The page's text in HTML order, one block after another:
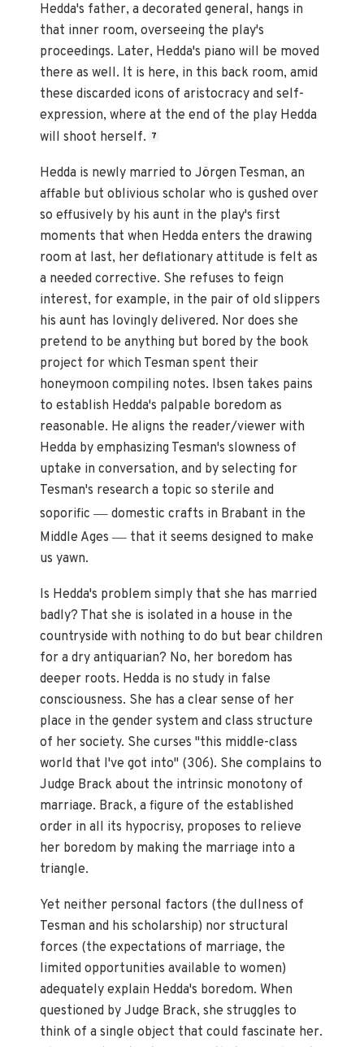
Hedda's father, a decorated general, hangs in
that inner room, overseeing the play's
proceedings. Later, Hedda's piano will be moved
there as well. It is here, in this back room, amid
these discarded icons of aristocracy and self-
expression, where at the end of the play Hedda
will shoot herself.
7
Hedda is newly married to Jörgen Tesman, an
affable but oblivious scholar who is gushed over
so effusively by his aunt in the play's first
moments that when Hedda enters the drawing
room at last, her deflationary attitude is felt as
a needed corrective. She refuses to feign
interest, for example, in the pair of old slippers
his aunt has lovingly delivered. Nor does she
pretend to be anything but bored by the book
project for which Tesman spent their
honeymoon compiling notes. Ibsen takes pains
to establish Hedda's palpable boredom as
reasonable. He aligns the reader/viewer with
Hedda by emphasizing Tesman's slowness of
uptake in conversation, and by selecting for
Tesman's research a topic so sterile and
soporific— domestic crafts in Brabant in the
Middle Ages— that it seems designed to make
us yawn.
Is Hedda's problem simply that she has married
badly? That she is isolated in a house in the
countryside with nothing to do but bear children
for a dry antiquarian? No, her boredom has
deeper roots. Hedda is no study in false
consciousness. She has a clear sense of her
place in the gender system and class structure
of her society. She curses "this middle-class
world that I've got into" (306). She complains to
Judge Brack about the intrinsic monotony of
marriage. Brack, a figure of the established
order in all its hypocrisy, proposes to relieve
her boredom by making the marriage into a
triangle.
Yet neither personal factors (the dullness of
Tesman and his scholarship) nor structural
forces (the expectations of marriage, the
limited opportunities available to women)
adequately explain Hedda's boredom. When
questioned by Judge Brack, she struggles to
think of a single object that could fascinate her.